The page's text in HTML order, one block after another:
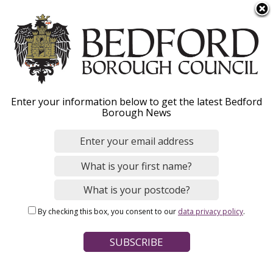
k
m
Menu
Bedford Borough
Historic Environment
Breadcrumbs
Conservation and heritage
Enter your information below to get the latest Bedford
Borough News
By checking this box, you consent to our data privacy policy.